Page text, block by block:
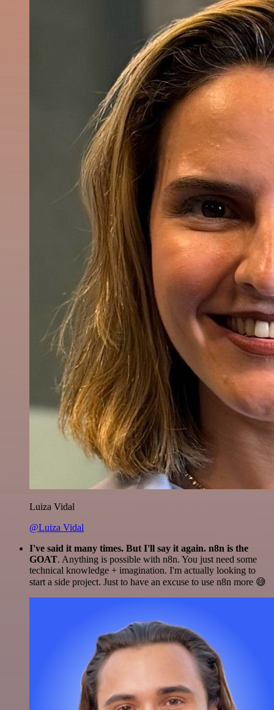
Luiza Vidal
@Luiza Vidal
I've said it many times. But I'll say it again. n8n is the
GOAT. Anything is possible with n8n. You just need some
technical knowledge + imagination. I'm actually looking to
start a side project. Just to have an excuse to use n8n more 😅